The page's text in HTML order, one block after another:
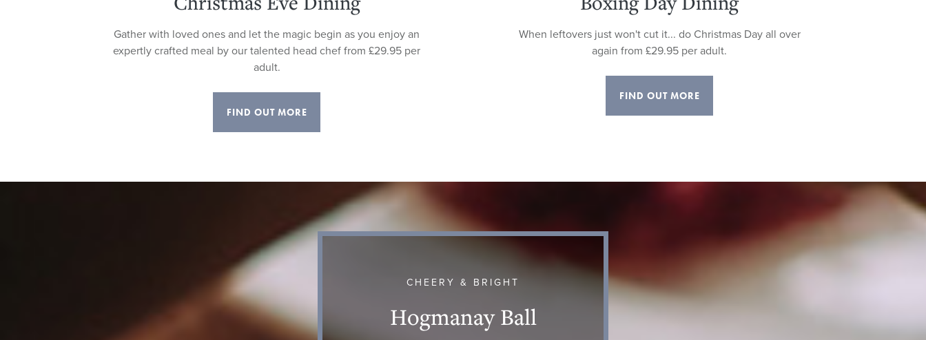
Gather with loved ones and let the magic begin as you enjoy an
expertly crafted meal by our talented head chef from £29.95 per
adult.
FIND OUT MORE
When leftovers just won't cut it... do Christmas Day all over
again from £29.95 per adult.
FIND OUT MORE
CHEERY & BRIGHT
Hogmanay Ball